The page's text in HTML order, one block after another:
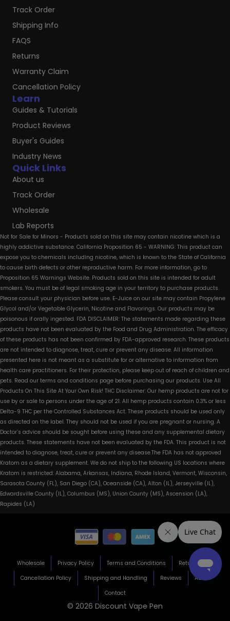
Quick Links
About us
Track Order
Wholesale
Lab Reports
Learn
Guides & Tutorials
Product Reviews
Buyer's Guides
Industry News
Track Order
Shipping Info
FAQS
Returns
Warranty Claim
Cancellation Policy
Not for Sale for Minors - Products sold on this site may contain nicotine which is a
highly addictive substance. California Proposition 65 - WARNING: This product can
expose you to chemicals including nicotine, which is known to the State of California
to cause birth defects or other reproductive harm. For more information, go to
Proposition 65 Warnings Website. Products sold on this site is intended for adult
smokers. You must be of legal smoking age in your territory to purchase products.
Please consult your physician before use. E-Juice on our site may contain Propylene
Glycol and/or Vegetable Glycerin, Nicotine and Flavorings. Our products may be
poisonous if orally ingested. FDA DISCLAIMER: The statements made regarding these
products have not been evaluated by the Food and Drug Administration. The efficacy
of these products has not been confirmed by FDA-approved research. These products
are not intended to diagnose, treat, cure or prevent any disease. All information
presented here is not meant as a substitute for or alternative to information from
health care practitioners. For their protection, please keep out of reach of children and
pets. Read our terms and conditions page before purchasing our products. Use All
Products On This Site At Your Own Risk! THC Disclaimer: Our hemp products are not for
use by or sale to persons under the age of 21. All hemp products contain 0.3% or less
Delta-9 THC per the Controlled Substances Act. These products should be used only
as directed on the label. They should not be used if you are pregnant or nursing. A
Doctor’s advice should be sought before using these and any supplemental dietary
products. These statements have not been evaluated by the FDA. This product is not
intended to diagnose, treat, cure or prevent any disease.The FDA has not approved
Kratom as a dietary supplement. We do not ship to the following US locations where
Kratom is restricted: Alabama, Arkansas, Indiana, Rhode Island, Vermont, Wisconsin,
Sarasota County (FL), San Diego (CA), Oceanside (CA), Alton (IL), Jerseyville (IL),
Edwardsville County (IL), Columbus (MS), Union County (MS), Ascension (LA),
Rapides (LA)
© 2026 Discount Vape Pen
Wholesale Privacy Policy Terms and Conditions
Return Policy
Cancellation Policy
Shipping and Handling Reviews
About
Contact